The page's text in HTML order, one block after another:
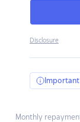
Disclosure
Monthly